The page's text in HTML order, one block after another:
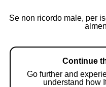
Se non ricordo male, per
Continue
Go further and
understand how